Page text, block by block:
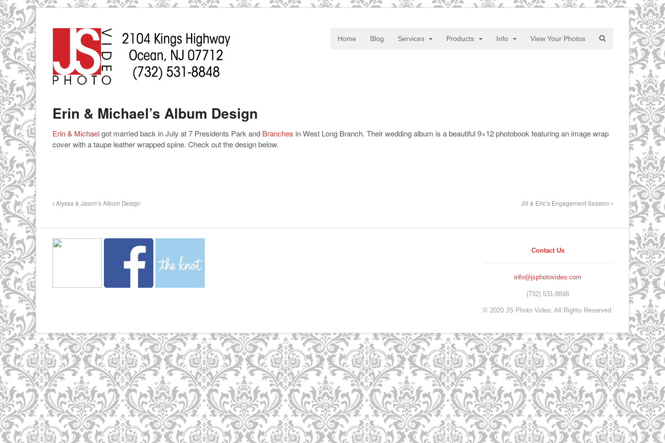
Home Blog Services Products Info View Your Photos
Erin & Michael’s Album Design
Erin & Michaelgot married back in July at 7 Presidents Park and Branches in West Long Branch. Their wedding album is a beautiful 9×12 photobook featuring an image wrap
cover with a taupe leather wrapped spine. Check out the design below.
Alyssa & Jason’s Album Design Jill & Eric’s Engagement Session
Contact Us
info@jsphotovideo.com
(732) 531-8848
© 2020 JS Photo Video. All Rights Reserved.